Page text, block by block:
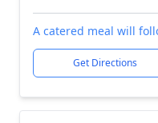
A catered meal will
Get Directions